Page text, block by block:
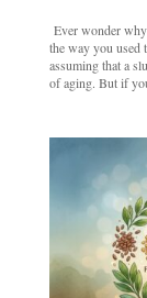
Ever wonder
the way you used
assuming that a
of aging. But if